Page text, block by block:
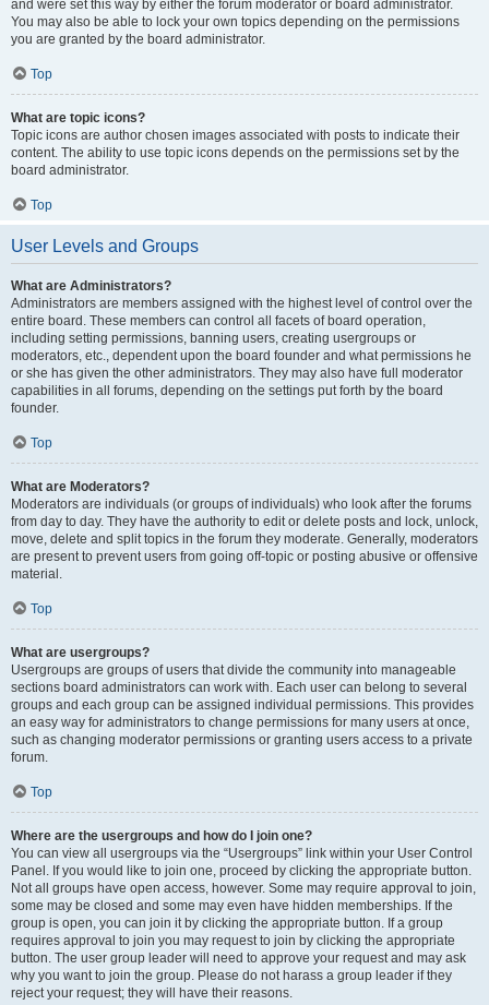
and were set this way by either the forum moderator or board administrator.
You may also be able to lock your own topics depending on the permissions
you are granted by the board administrator.
Top
What are topic icons?
Topic icons are author chosen images associated with posts to indicate their
content. The ability to use topic icons depends on the permissions set by the
board administrator.
Top
User Levels and Groups
What are Administrators?
Administrators are members assigned with the highest level of control over the
entire board. These members can control all facets of board operation,
including setting permissions, banning users, creating usergroups or
moderators, etc., dependent upon the board founder and what permissions he
or she has given the other administrators. They may also have full moderator
capabilities in all forums, depending on the settings put forth by the board
founder.
Top
What are Moderators?
Moderators are individuals (or groups of individuals) who look after the forums
from day to day. They have the authority to edit or delete posts and lock, unlock,
move, delete and split topics in the forum they moderate. Generally, moderators
are present to prevent users from going off-topic or posting abusive or offensive
material.
Top
What are usergroups?
Usergroups are groups of users that divide the community into manageable
sections board administrators can work with. Each user can belong to several
groups and each group can be assigned individual permissions. This provides
an easy way for administrators to change permissions for many users at once,
such as changing moderator permissions or granting users access to a private
forum.
Top
Where are the usergroups and how do I join one?
You can view all usergroups via the “Usergroups” link within your User Control
Panel. If you would like to join one, proceed by clicking the appropriate button.
Not all groups have open access, however. Some may require approval to join,
some may be closed and some may even have hidden memberships. If the
group is open, you can join it by clicking the appropriate button. If a group
requires approval to join you may request to join by clicking the appropriate
button. The user group leader will need to approve your request and may ask
why you want to join the group. Please do not harass a group leader if they
reject your request; they will have their reasons.